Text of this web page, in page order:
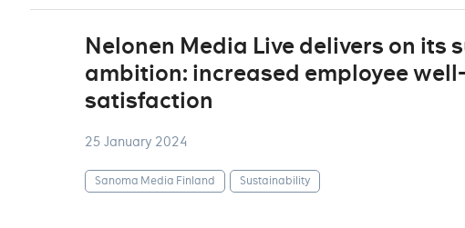
Nelonen Media Live delivers on
ambition: increased employee
satisfaction
25 January 2024
Sanoma Media Finland Sustainability